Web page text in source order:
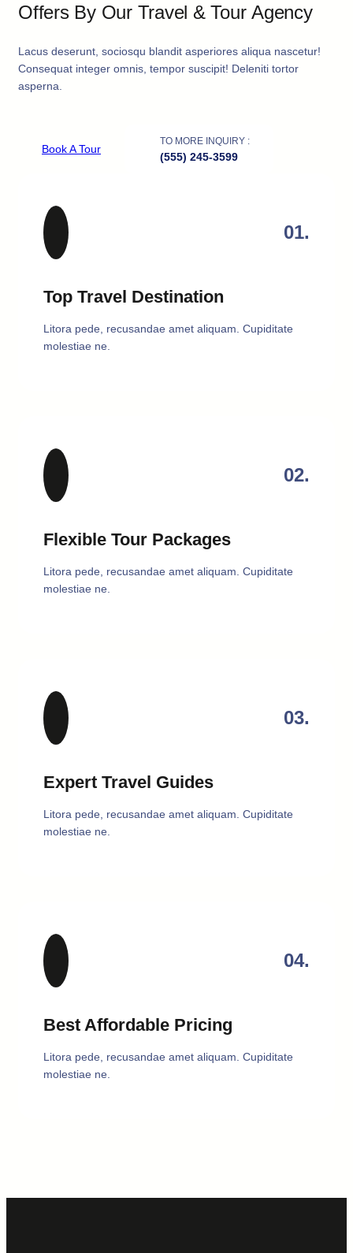
Offers By Our Travel & Tour Agency
Lacus deserunt, sociosqu blandit asperiores aliqua nascetur!
Consequat integer omnis, tempor suscipit! Deleniti tortor
asperna.
Book A Tour
TO MORE INQUIRY :
(555) 245-3599
01.
Top Travel Destination
Litora pede, recusandae amet aliquam. Cupiditate
molestiae ne.
02.
Flexible Tour Packages
Litora pede, recusandae amet aliquam. Cupiditate
molestiae ne.
03.
Expert Travel Guides
Litora pede, recusandae amet aliquam. Cupiditate
molestiae ne.
04.
Best Affordable Pricing
Litora pede, recusandae amet aliquam. Cupiditate
molestiae ne.